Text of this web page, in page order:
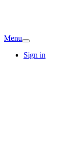
Menu
Sign in